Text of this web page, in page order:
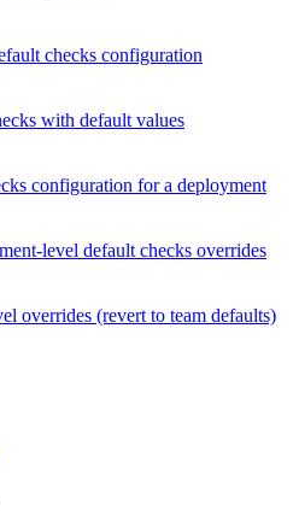
checks configuration
with default values
configuration for a deployment
level default checks overrides
overrides (revert to team defaults)